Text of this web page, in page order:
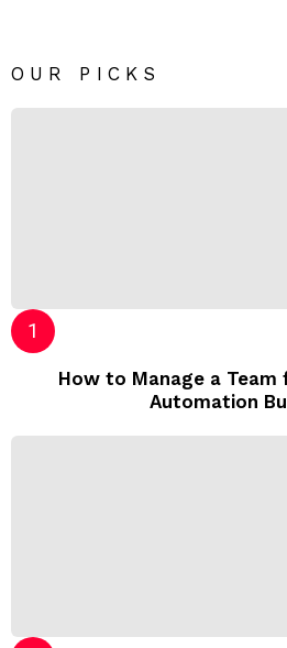
OUR PICKS
How to Manage a Team
Automation